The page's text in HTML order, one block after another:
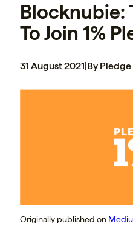
Blocknubie:
To Join 1%
31 August 2021|By Pledge
Originally published on